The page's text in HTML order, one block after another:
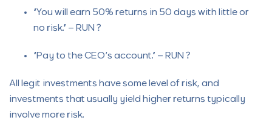
“You will earn 50% returns in 50 days with little or
no risk.” – RUN ?
“Pay to the CEO’s account.” – RUN ?
All legit investments have some level of risk, and
investments that usually yield higher returns typically
involve more risk.